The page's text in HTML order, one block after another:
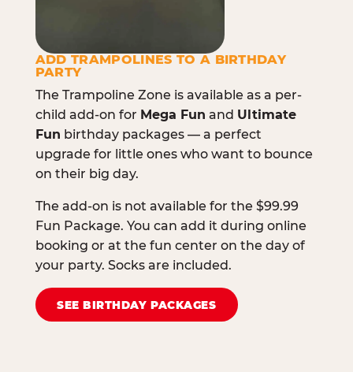
ADD TRAMPOLINES TO A BIRTHDAY
PARTY
The Trampoline Zone is available as a per-
child add-on for Mega Fun and Ultimate
Fun birthday packages — a perfect
upgrade for little ones who want to bounce
on their big day.
The add-on is not available for the $99.99
Fun Package. You can add it during online
booking or at the fun center on the day of
your party. Socks are included.
SEE BIRTHDAY PACKAGES